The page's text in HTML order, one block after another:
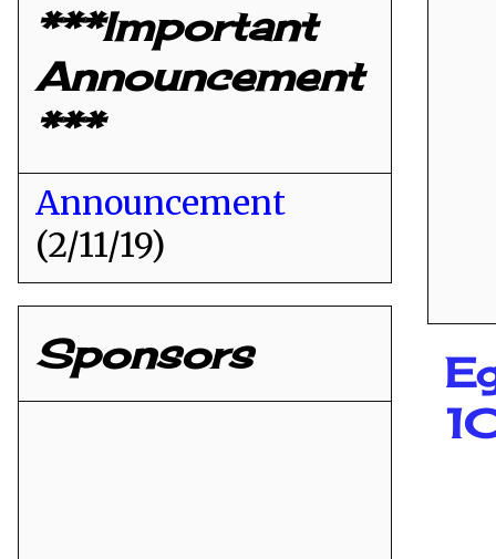
***Important
Announcement
***
Announcement
(2/11/19)
Sponsors